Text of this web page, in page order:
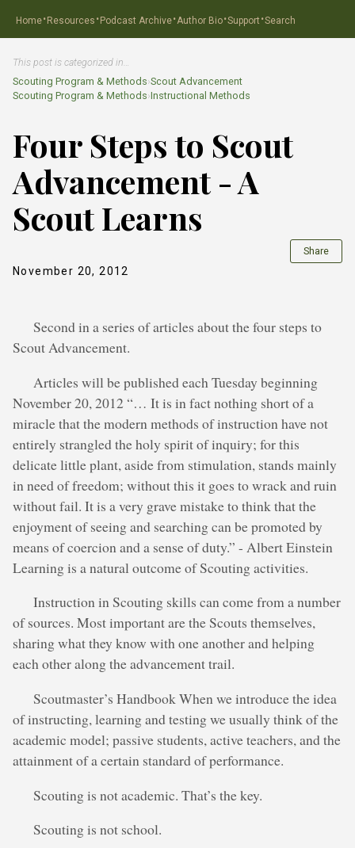
Home·Resources ·Podcast Archive·Author Bio·Support ·Search
This post is categorized in…
Scouting Program & Methods›Scout Advancement
Scouting Program & Methods›Instructional Methods
Four Steps to Scout
Advancement - A
Scout Learns
November 20, 2012
Share
Second in a series of articles about the four steps to
Scout Advancement.
Articles will be published each Tuesday beginning
November 20, 2012 “… It is in fact nothing short of a
miracle that the modern methods of instruction have not
entirely strangled the holy spirit of inquiry; for this
delicate little plant, aside from stimulation, stands mainly
in need of freedom; without this it goes to wrack and ruin
without fail. It is a very grave mistake to think that the
enjoyment of seeing and searching can be promoted by
means of coercion and a sense of duty.” - Albert Einstein
Learning is a natural outcome of Scouting activities.
Instruction in Scouting skills can come from a number
of sources. Most important are the Scouts themselves,
sharing what they know with one another and helping
each other along the advancement trail.
Scoutmaster’s Handbook When we introduce the idea
of instructing, learning and testing we usually think of the
academic model; passive students, active teachers, and the
attainment of a certain standard of performance.
Scouting is not academic. That’s the key.
Scouting is not school.